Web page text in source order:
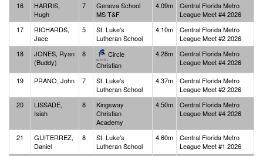
16
HARRIS,
Hugh
7
Geneva School
MS T&F
4.09m
Central Florida Metro
League Meet #4 2026
17
RICHARDS,
Jace
5
St. Luke's
Lutheran School
4.10m
Central Florida Metro
League Meet #2 2026
18
JONES, Ryan
(Buddy)
8
Circle
Christian
4.28m
Central Florida Metro
League Meet #4 2026
19
PRANO, John 7
St. Luke's
Lutheran School
4.37m
Central Florida Metro
League Meet #2 2026
20
LISSADE,
Isiah
8
Kingsway
Christian
Academy
4.50m
Central Florida Metro
League Meet #4 2026
21
GUITERREZ,
Daniel
8
St. Luke's
Lutheran School
4.60m
Central Florida Metro
League Meet #1 2026